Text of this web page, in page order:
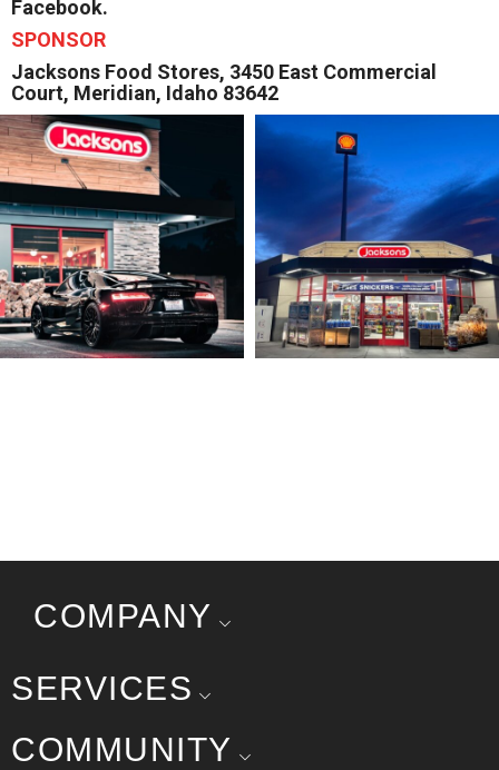
Facebook.
SPONSOR
Jacksons Food Stores, 3450 East Commercial
Court, Meridian, Idaho 83642
COMPANY
SERVICES
COMMUNITY